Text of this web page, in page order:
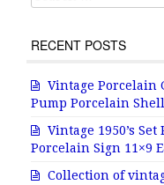
RECENT POSTS
Vintage Porcelain
Pump Porcelain
Vintage 1950’s
Porcelain Sign 11×9
Collection of